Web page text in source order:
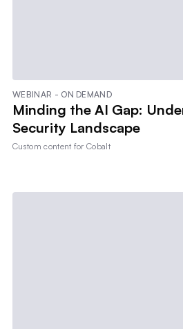
WEBINAR - ON DEMAND
Minding the AI Gap:
Security Landscape
Custom content forCobalt